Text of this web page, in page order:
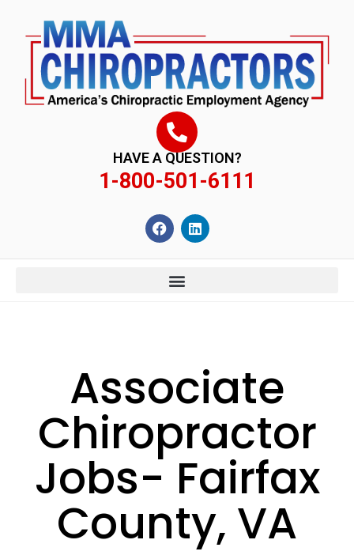
HAVE A QUESTION?
1-800-501-6111
Associate
Chiropractor
Jobs- Fairfax
County, VA